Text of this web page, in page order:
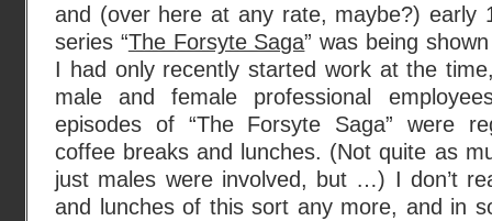
and (over here at any rate, maybe?) early
series “The Forsyte Saga” was being
I had only recently started work at the
male and female professional
episodes of “The Forsyte Saga” were
coffee breaks and lunches. (Not quite as
just males were involved, but …) I don’t
and lunches of this sort any more, and in